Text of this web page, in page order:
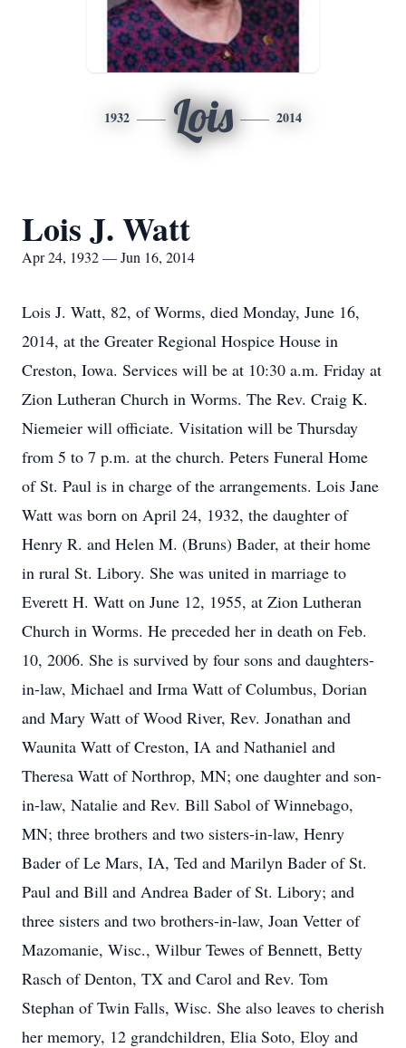
1932 Lois 2014
Lois J. Watt
Apr 24, 1932 — Jun 16, 2014
Lois J. Watt, 82, of Worms, died Monday, June 16,
2014, at the Greater Regional Hospice House in
Creston, Iowa. Services will be at 10:30 a.m. Friday at
Zion Lutheran Church in Worms. The Rev. Craig K.
Niemeier will officiate. Visitation will be Thursday
from 5 to 7 p.m. at the church. Peters Funeral Home
of St. Paul is in charge of the arrangements. Lois Jane
Watt was born on April 24, 1932, the daughter of
Henry R. and Helen M. (Bruns) Bader, at their home
in rural St. Libory. She was united in marriage to
Everett H. Watt on June 12, 1955, at Zion Lutheran
Church in Worms. He preceded her in death on Feb.
10, 2006. She is survived by four sons and daughters-
in-law, Michael and Irma Watt of Columbus, Dorian
and Mary Watt of Wood River, Rev. Jonathan and
Waunita Watt of Creston, IA and Nathaniel and
Theresa Watt of Northrop, MN; one daughter and son-
in-law, Natalie and Rev. Bill Sabol of Winnebago,
MN; three brothers and two sisters-in-law, Henry
Bader of Le Mars, IA, Ted and Marilyn Bader of St.
Paul and Bill and Andrea Bader of St. Libory; and
three sisters and two brothers-in-law, Joan Vetter of
Mazomanie, Wisc., Wilbur Tewes of Bennett, Betty
Rasch of Denton, TX and Carol and Rev. Tom
Stephan of Twin Falls, Wisc. She also leaves to cherish
her memory, 12 grandchildren, Elia Soto, Eloy and